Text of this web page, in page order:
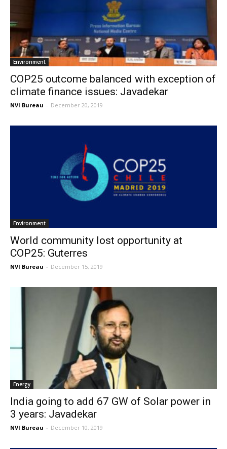
Environment
COP25 outcome balanced with exception of
climate finance issues: Javadekar
NVI Bureau - December 20, 2019
Environment
World community lost opportunity at
COP25: Guterres
NVI Bureau - December 15, 2019
Energy
India going to add 67 GW of Solar power in
3 years: Javadekar
NVI Bureau - December 10, 2019